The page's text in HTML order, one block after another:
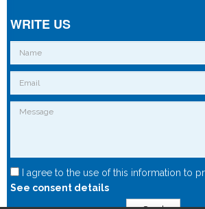
WRITE US
I agree to the use of this information to
See consent details